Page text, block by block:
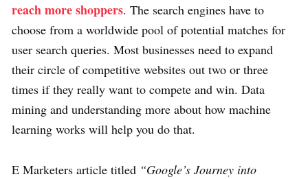
reach more shoppers. The search engines have to
choose from a worldwide pool of potential matches for
user search queries. Most businesses need to expand
their circle of competitive websites out two or three
times if they really want to compete and win. Data
mining and understanding more about how machine
learning works will help you do that.
E Marketers article titled “Google’s Journey into